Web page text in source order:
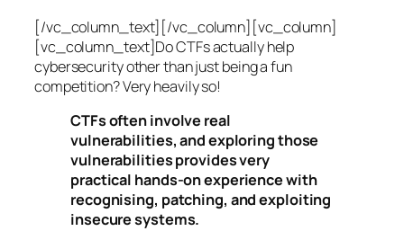
[/vc_column_text][/vc_column][vc_column]
[vc_column_text]Do CTFs actually help
cybersecurity other than just being a fun
competition? Very heavily so!
CTFs often involve real
vulnerabilities, and exploring those
vulnerabilities provides very
practical hands-on experience with
recognising, patching, and exploiting
insecure systems.